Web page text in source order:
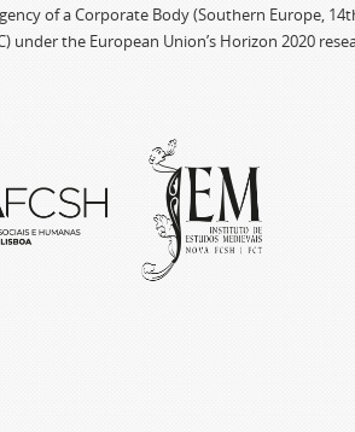
of a Corporate Body (Southern Europe,
under the European Union’s Horizon 2020